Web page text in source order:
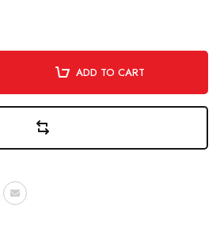
ADD TO CART